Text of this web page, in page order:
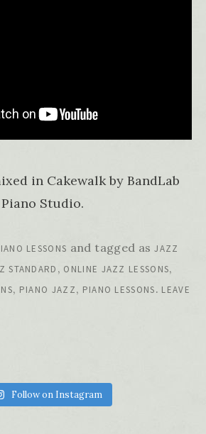
in Cakewalk by BandLab
Studio.
LESSONS and tagged asJAZZ
STANDARD , ONLINE JAZZ LESSONS,
, PIANO JAZZ, PIANO LESSONS. LEAVE
Follow on Instagram